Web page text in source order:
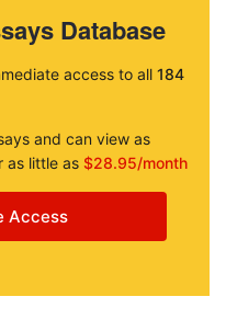
Database
access to all 184
and can view as
as little as $28.95/month
Access